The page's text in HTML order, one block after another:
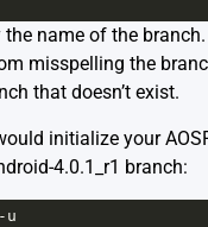
name of the branch.
misspelling the
that doesn’t exist.
initialize your
4.0.1_r1 branch:
- u